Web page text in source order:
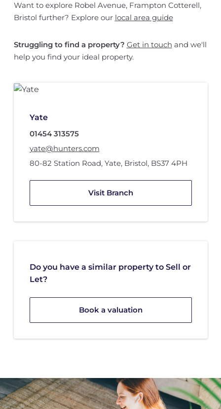
Want to explore Robel Avenue, Frampton Cotterell,
Bristol further? Explore our local area guide
Struggling to find a property? Get in touch and we'll
help you find your ideal property.
Yate
01454 313575
yate@hunters.com
80-82 Station Road, Yate, Bristol, BS37 4PH
Visit Branch
Do you have a similar property to Sell or
Let?
Book a valuation